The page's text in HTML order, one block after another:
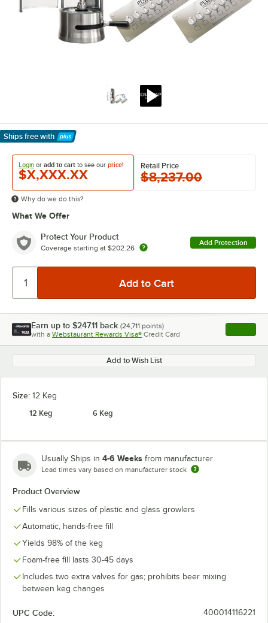
Ships free with
Learn More
Login or add to cart to see our price!
$X,XXX.XX
Retail Price
$8,237.00
Why do we do this?
What We Offer
Protect Your Product
Coverage starting at $202.26
Add Protection
Earn up to $247.11 back (24,711 points)
with a Webstaurant Rewards Visa® Credit Card , opens
Add to Wish List
Size: 12 Keg
12 Keg
6 Keg
Usually Ships in 4-6 Weeks from manufacturer
Lead times vary based on manufacturer stock
Product Overview
Fills various sizes of plastic and glass growlers
Automatic, hands-free fill
Yields 98% of the keg
Foam-free fill lasts 30-45 days
Includes two extra valves for gas; prohibits beer mixing
between keg changes
UPC Code: 400014116221